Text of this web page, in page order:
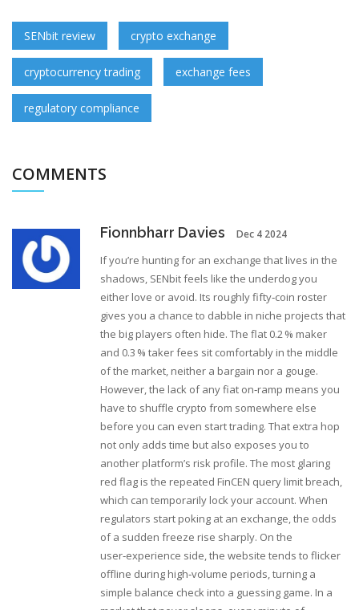
SENbit review crypto exchange
cryptocurrency trading exchange fees
regulatory compliance
COMMENTS
Fionnbharr Davies Dec 4 2024
If you’re hunting for an exchange that lives in the
shadows, SENbit feels like the underdog you
either love or avoid. Its roughly fifty‑coin roster
gives you a chance to dabble in niche projects that
the big players often hide. The flat 0.2 % maker
and 0.3 % taker fees sit comfortably in the middle
of the market, neither a bargain nor a gouge.
However, the lack of any fiat on‑ramp means you
have to shuffle crypto from somewhere else
before you can even start trading. That extra hop
not only adds time but also exposes you to
another platform’s risk profile. The most glaring
red flag is the repeated FinCEN query limit breach,
which can temporarily lock your account. When
regulators start poking at an exchange, the odds
of a sudden freeze rise sharply. On the
user‑experience side, the website tends to flicker
offline during high‑volume periods, turning a
simple balance check into a guessing game. In a